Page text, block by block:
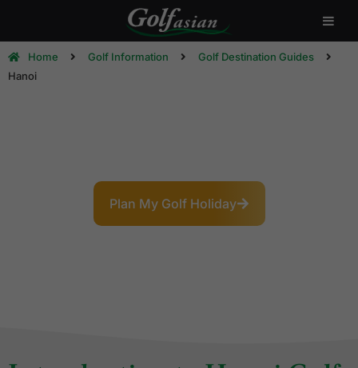
Home Golf Information
Golf Destination Guides
Hanoi
Plan My Golf Holiday